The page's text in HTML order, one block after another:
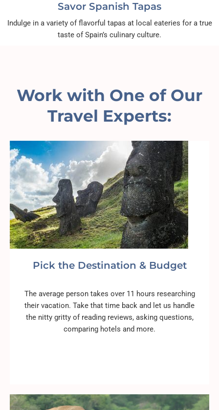
Savor Spanish Tapas
Indulge in a variety of flavorful tapas at local eateries for a true
taste of Spain’s culinary culture.
Work with One of Our
Travel Experts:
Pick the Destination & Budget
The average person takes over 11 hours researching
their vacation. Take that time back and let us handle
the nitty gritty of reading reviews, asking questions,
comparing hotels and more.